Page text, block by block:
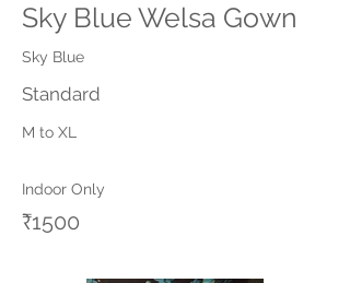
Sky Blue Welsa Gown
Sky Blue
Standard
M to XL
Indoor Only
₹1500